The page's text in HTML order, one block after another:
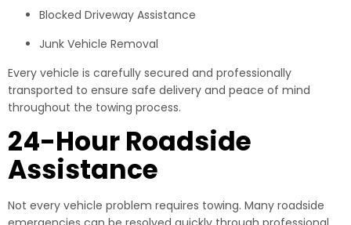
Blocked Driveway Assistance
Junk Vehicle Removal
Every vehicle is carefully secured and professionally
transported to ensure safe delivery and peace of mind
throughout the towing process.
24-Hour Roadside
Assistance
Not every vehicle problem requires towing. Many roadside